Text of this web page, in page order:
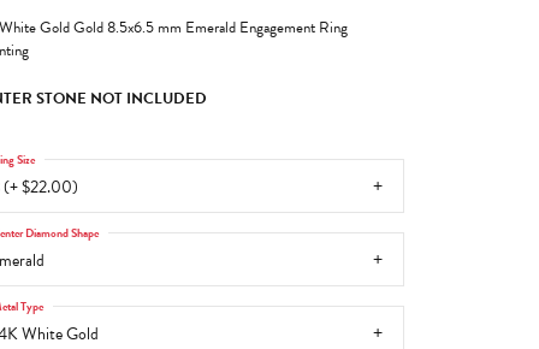
Gold Gold 8.5x6.5 mm Emerald Engagement Ring
STONE NOT INCLUDED
(+ $22.00)
Size
Diamond Shape
White Gold
Type